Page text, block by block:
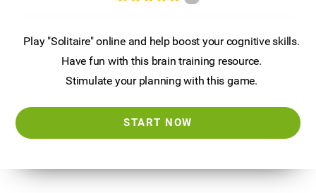
Play "Solitaire" online and help boost your cognitive skills.
Have fun with this brain training resource.
Stimulate your planning with this game.
START NOW